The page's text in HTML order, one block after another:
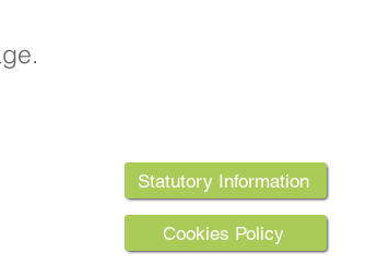
Statutory Information
Cookies Policy